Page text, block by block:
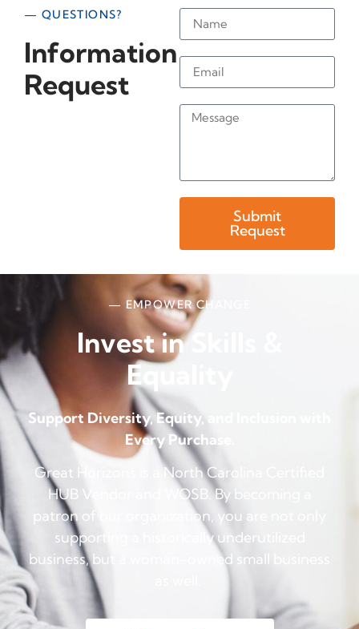
— QUESTIONS?
Information
Request
Submit
Request
— EMPOWER CHANGE
Invest in Skills &
Equality
Support Diversity, Equity, and Inclusion with
Every Purchase.
Great Horizons is a North Carolina Certified
HUB Vendor and WOSB. By becoming a
patron of our organization, you are not only
supporting a historically underutilized
business, but a woman-owned small business